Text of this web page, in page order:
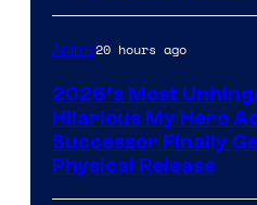
Anime20 hours ago
2026’s Most
Hilarious My Hero
Successor Finally
Physical Release